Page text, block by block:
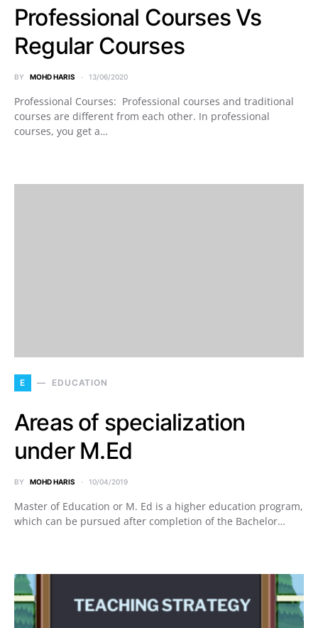
Professional Courses Vs
Regular Courses
BY MOHD HARIS 13/06/2020
Professional Courses: Professional courses and traditional
courses are different from each other. In professional
courses, you get a…
E EDUCATION
Areas of specialization
under M.Ed
BY MOHD HARIS 10/04/2019
Master of Education or M. Ed is a higher education program,
which can be pursued after completion of the Bachelor…